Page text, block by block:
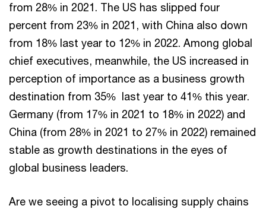
from 28% in 2021. The US has slipped four
percent from 23% in 2021, with China also down
from 18% last year to 12% in 2022. Among global
chief executives, meanwhile, the US increased in
perception of importance as a business growth
destination from 35% last year to 41% this year.
Germany (from 17% in 2021 to 18% in 2022) and
China (from 28% in 2021 to 27% in 2022) remained
stable as growth destinations in the eyes of
global business leaders.
Are we seeing a pivot to localising supply chains